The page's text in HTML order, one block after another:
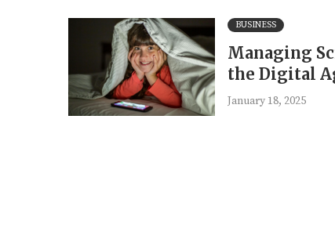
BUSINESS
Managing
the Digital
January 18, 2025